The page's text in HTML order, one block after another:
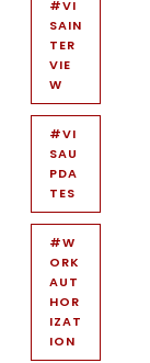
#VI
SAIN
TER
VIE
W
#VI
SAU
PDA
TES
#W
ORK
AUT
HOR
IZAT
ION